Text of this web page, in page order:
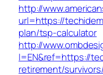
http://
url=https://
plan/tsp-calculator
http://
l=EN&ref=https://
retirement/